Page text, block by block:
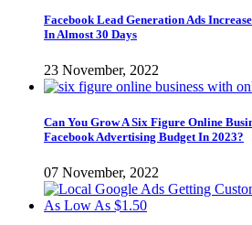
Facebook Lead Generation Ads
In Almost 30 Days
23 November, 2022
Can You Grow A Six Figure Online
Facebook Advertising Budget In 2023?
07 November, 2022